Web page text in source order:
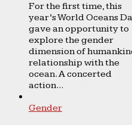
For the first time, this
year’s World Oceans
gave an opportunity to
explore the gender
dimension of
relationship with the
ocean. A concerted
action...
Gender